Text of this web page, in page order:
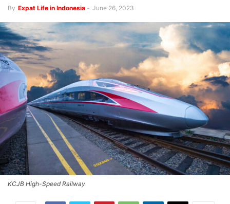
By Expat Life in Indonesia - June 26, 2023
KCJB High-Speed Railway